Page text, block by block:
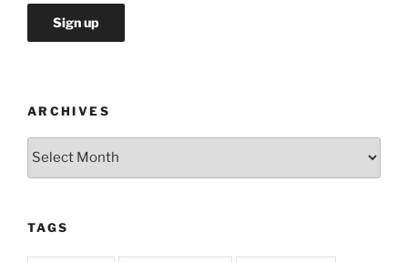
ARCHIVES
Archives
TAGS